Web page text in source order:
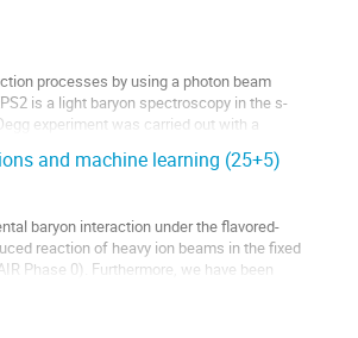
processes by using a photon beam
is a light baryon spectroscopy in the s-
experiment was carried out with a
and machine learning (25+5)
baryon interaction under the flavored-
reaction of heavy ion beams in the fixed
Phase 0). Furthermore, we have been